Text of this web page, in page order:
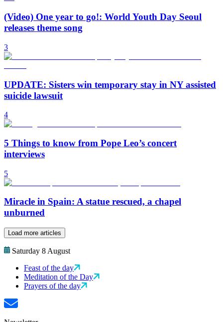
(Video) One year to go!: World Youth Day Seoul
releases theme song
3
UPDATE: Sisters win temporary stay in NY assisted
suicide lawsuit
4
5 Things to know from Pope Leo’s concert
interviews
5
Miracle in Spain: A statue rescued, a chapel
unburned
Load more articles
Saturday 8 August
Feast of the day
Meditation of the Day
Prayers of the day